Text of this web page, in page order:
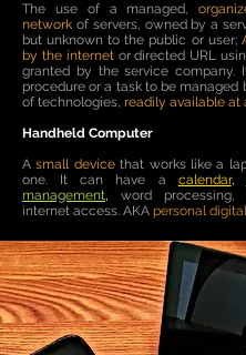
The use of a managed,
network of servers, owned by a
but unknown to the public or user;
by the internet or directed URL
granted by the service company.
procedure or a task to be managed
of technologies, readily available at
Handheld Computer
A small devicethat works like a
one. It can have a calendar,
management, word processing,
internet access.​ AKA personal